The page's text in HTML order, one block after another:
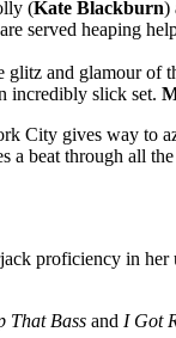
(Kate Blackburn)
served heaping
glitz and glamour of
incredibly slick set.
City gives way to
a beat through all
proficiency in
That Bass and I Got